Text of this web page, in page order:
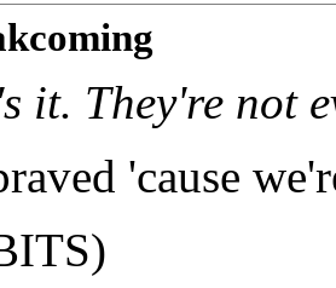
it. They're not
'cause